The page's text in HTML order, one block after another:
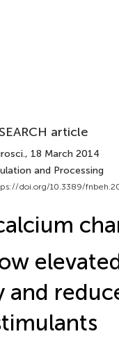
article
, 18 March 2014
and Processing
doi.org/10.3389/
and